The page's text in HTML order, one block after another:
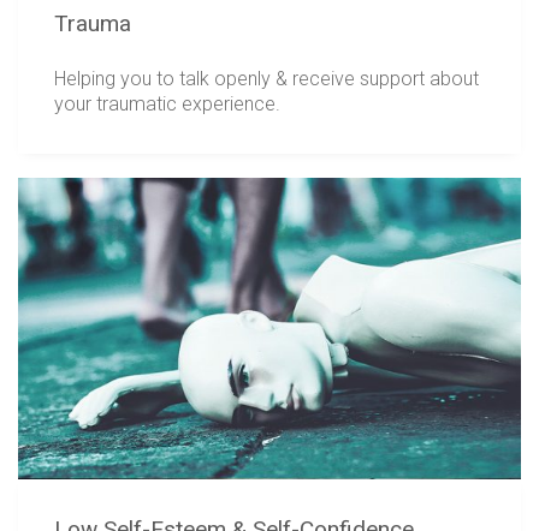
Trauma
Helping you to talk openly & receive support about
your traumatic experience.